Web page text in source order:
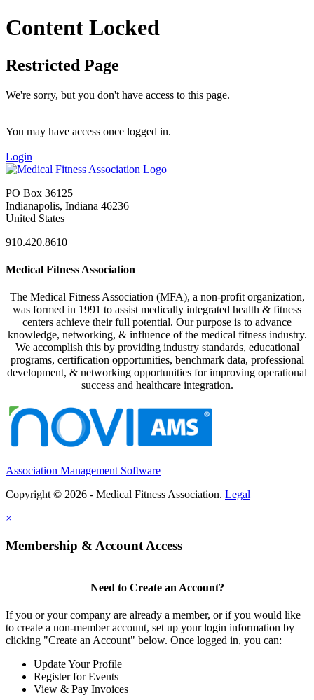
Content Locked
Restricted Page
We're sorry, but you don't have access to this page.
You may have access once logged in.
Login
PO Box 36125
Indianapolis, Indiana 46236
United States
910.420.8610
Medical Fitness Association
The Medical Fitness Association (MFA), a non-profit organization,
was formed in 1991 to assist medically integrated health & fitness
centers achieve their full potential. Our purpose is to advance
knowledge, networking, & influence of the medical fitness industry.
We accomplish this by providing industry standards, educational
programs, certification opportunities, benchmark data, professional
development, & networking opportunities for improving operational
success and healthcare integration.
Association Management Software
Copyright © 2026 - Medical Fitness Association. Legal
×
Membership & Account Access
Need to Create an Account?
If you or your company are already a member, or if you would like
to create a non-member account, set up your login information by
clicking "Create an Account" below. Once logged in, you can:
Update Your Profile
Register for Events
View & Pay Invoices